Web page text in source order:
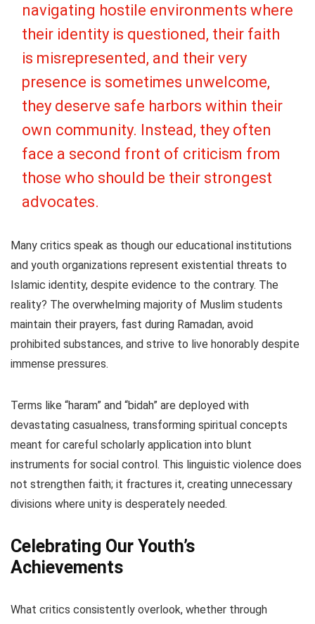
navigating hostile environments where
their identity is questioned, their faith
is misrepresented, and their very
presence is sometimes unwelcome,
they deserve safe harbors within their
own community. Instead, they often
face a second front of criticism from
those who should be their strongest
advocates.
Many critics speak as though our educational institutions
and youth organizations represent existential threats to
Islamic identity, despite evidence to the contrary. The
reality? The overwhelming majority of Muslim students
maintain their prayers, fast during Ramadan, avoid
prohibited substances, and strive to live honorably despite
immense pressures.
Terms like “haram” and “bidah” are deployed with
devastating casualness, transforming spiritual concepts
meant for careful scholarly application into blunt
instruments for social control. This linguistic violence does
not strengthen faith; it fractures it, creating unnecessary
divisions where unity is desperately needed.
Celebrating Our Youth’s
Achievements
What critics consistently overlook, whether through